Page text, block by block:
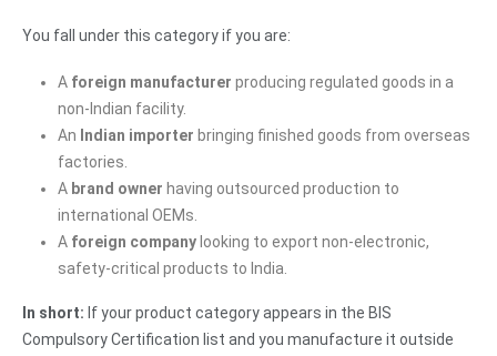
You fall under this category if you are:
A foreign manufacturer producing regulated goods in a
non-Indian facility.
An Indian importer bringing finished goods from overseas
factories.
A brand owner having outsourced production to
international OEMs.
A foreign company looking to export non-electronic,
safety-critical products to India.
In short: If your product category appears in the BIS
Compulsory Certification list and you manufacture it outside